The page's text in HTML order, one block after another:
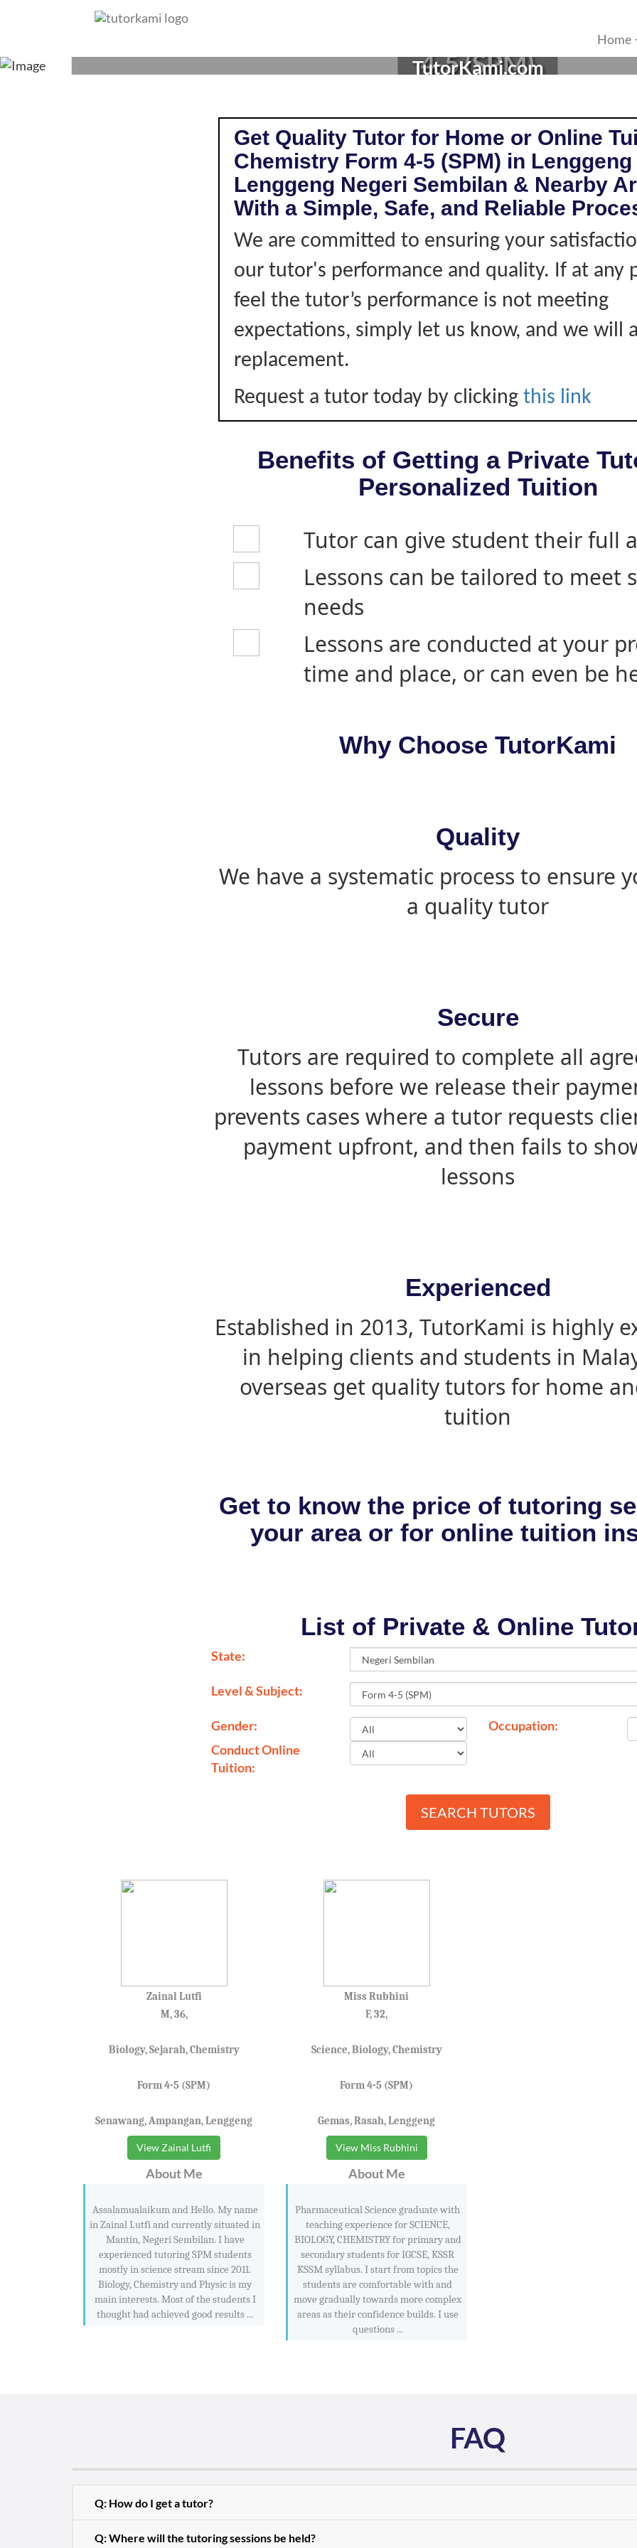
Home
CHEMISTRY TUTOR IN LENGGENG,
4-5 (SPM)
TutorKami.com
Get Quality Tutor for Home or Online
Chemistry Form 4-5 (SPM) in Lenggeng
Lenggeng Negeri Sembilan & Nearby
With a Simple, Safe, and Reliable
We are committed to ensuring your
our tutor's performance and quality. If at any
feel the tutor’s performance is not meeting
expectations, simply let us know, and we will
replacement.
Request a tutor today by clicking this link
Benefits of Getting a Private
Personalized Tuition
Tutor can give student their full
Lessons can be tailored to meet
needs
Lessons are conducted at your
time and place, or can even be
Why Choose TutorKami
Quality
We have a systematic process to ensure
a quality tutor
Secure
Tutors are required to complete all
lessons before we release their
prevents cases where a tutor requests
payment upfront, and then fails to
lessons
Experienced
Established in 2013, TutorKami is highly
in helping clients and students in
overseas get quality tutors for home
tuition
Get to know the price of tutoring
your area or for online tuition
List of Private & Online
State:
Level & Subject:
Gender:
Occupation:
Conduct Online
Tuition:
SEARCH TUTORS
Zainal Lutfi
M, 36,
Biology, Sejarah, Chemistry
Form 4-5 (SPM)
Senawang, Ampangan, Lenggeng
View Zainal Lutfi
About Me
Assalamualaikum and Hello. My name
in Zainal Lutfi and currently situated in
Mantin, Negeri Sembilan. I have
experienced tutoring SPM students
mostly in science stream since 2011.
Biology, Chemistry and Physic is my
main interests. Most of the students I
thought had achieved good results ...
Miss Rubhini
F, 32,
Science, Biology, Chemistry
Form 4-5 (SPM)
Gemas, Rasah, Lenggeng
View Miss Rubhini
About Me
Pharmaceutical Science graduate with
teaching experience for SCIENCE,
BIOLOGY, CHEMISTRY for primary and
secondary students for IGCSE, KSSR
KSSM syllabus. I start from topics the
students are comfortable with and
move gradually towards more complex
areas as their confidence builds. I use
questions ...
FAQ
Q: How do I get a tutor?
Q: Where will the tutoring sessions be held?